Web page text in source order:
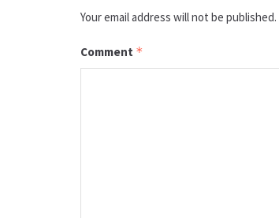
Your email address will not be published.
Comment *